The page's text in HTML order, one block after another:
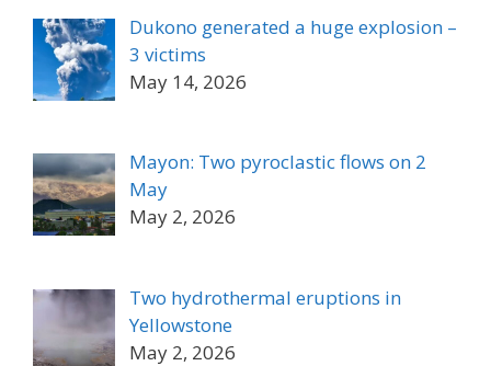
Dukono generated a huge explosion –
3 victims
May 14, 2026
Mayon: Two pyroclastic flows on 2
May
May 2, 2026
Two hydrothermal eruptions in
Yellowstone
May 2, 2026